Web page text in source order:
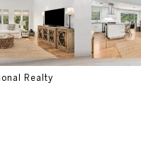
Realty